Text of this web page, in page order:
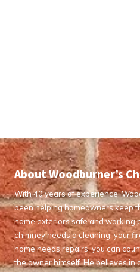
About Woodburner’s
With 40 years of experience,
been helping homeowners keep
home exteriors safe and working
chimney needs a cleaning, your
home needs repairs, you can
the owner himself. He believes